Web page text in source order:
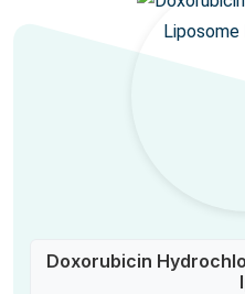
Doxorubicin